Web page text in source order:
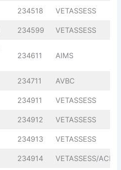
234518 VETASSESS
234599 VETASSESS
234611 AIMS
234711 AVBC
234911 VETASSESS
234912 VETASSESS
234913 VETASSESS
234914 VETASSESS/